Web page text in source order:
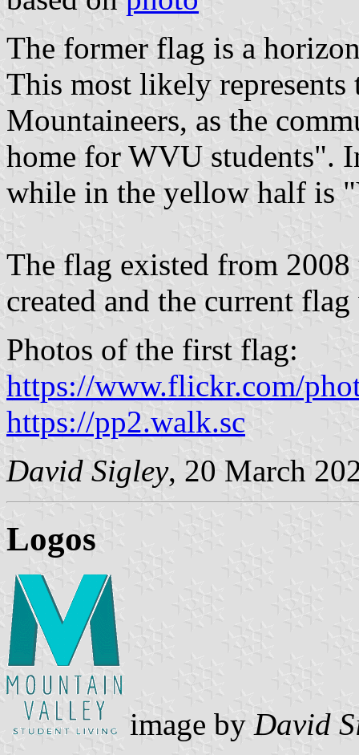
The former flag is a
This most likely
Mountaineers, as the
home for WVU students".
while in the yellow half is
The flag existed from
created and the current
Photos of the first flag:
https://www.flickr.com/
https://pp2.walk.sc
David Sigley, 20 March
Logos
image by David